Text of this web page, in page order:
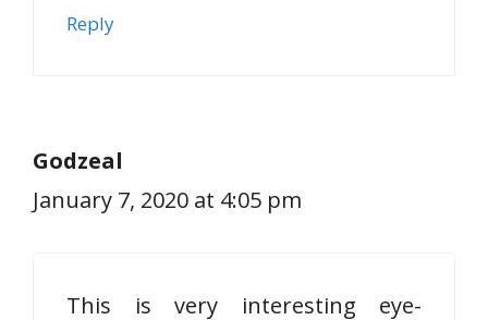
Reply
Godzeal
January 7, 2020 at 4:05 pm
This is very interesting eye-